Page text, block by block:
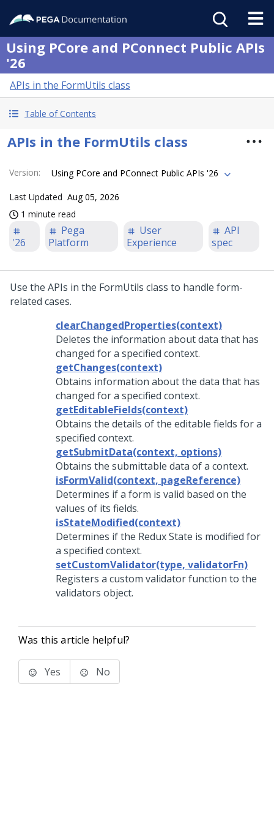
Using PCore and PConnect Public APIs
'26
APIs in the FormUtils class
Table of Contents
APIs in the FormUtils class
Version: Using PCore and PConnect Public APIs '26
Last Updated Aug 05, 2026
1 minute read
'26
Pega
Platform
User
Experience
API
spec
Use the APIs in the FormUtils class to handle form-
related cases.
clearChangedProperties(context)
Deletes the information about data that has
changed for a specified context.
getChanges(context)
Obtains information about the data that has
changed for a specified context.
getEditableFields(context)
Obtains the details of the editable fields for a
specified context.
getSubmitData(context, options)
Obtains the submittable data of a context.
isFormValid(context, pageReference)
Determines if a form is valid based on the
values of its fields.
isStateModified(context)
Determines if the Redux State is modified for
a specified context.
setCustomValidator(type, validatorFn)
Registers a custom validator function to the
validators object.
Was this article helpful?
Yes No